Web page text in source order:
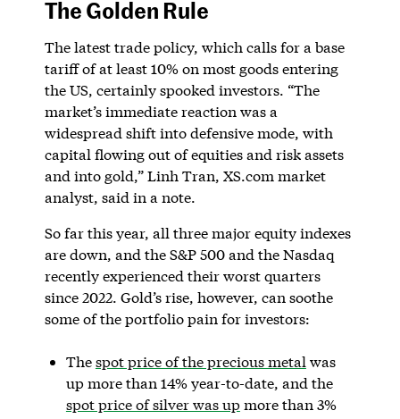
The Golden Rule
The latest trade policy, which calls for a base
tariff of at least 10% on most goods entering
the US, certainly spooked investors. “The
market’s immediate reaction was a
widespread shift into defensive mode, with
capital flowing out of equities and risk assets
and into gold,” Linh Tran, XS.com market
analyst, said in a note.
So far this year, all three major equity indexes
are down, and the S&P 500 and the Nasdaq
recently experienced their worst quarters
since 2022. Gold’s rise, however, can soothe
some of the portfolio pain for investors:
Thespot price of the precious metal was
up more than 14% year-to-date, and the
spot price of silver was upmore than 3%